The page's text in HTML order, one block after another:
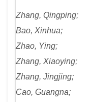
Zhang, Qingping;
Bao, Xinhua;
Zhao, Ying;
Zhang, Xiaoying;
Zhang, Jingjing;
Cao, Guangna;